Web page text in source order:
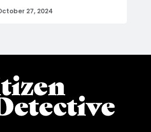
27, 2024